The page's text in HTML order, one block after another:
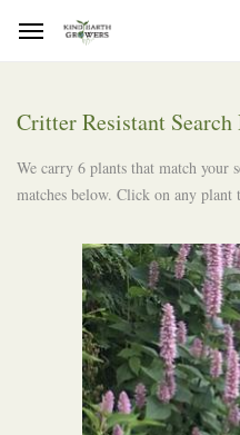
Critter Resistant Search
We carry 6 plants that match your
matches below. Click on any